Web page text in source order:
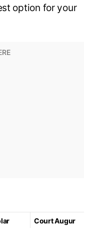
option for your
Court Augur